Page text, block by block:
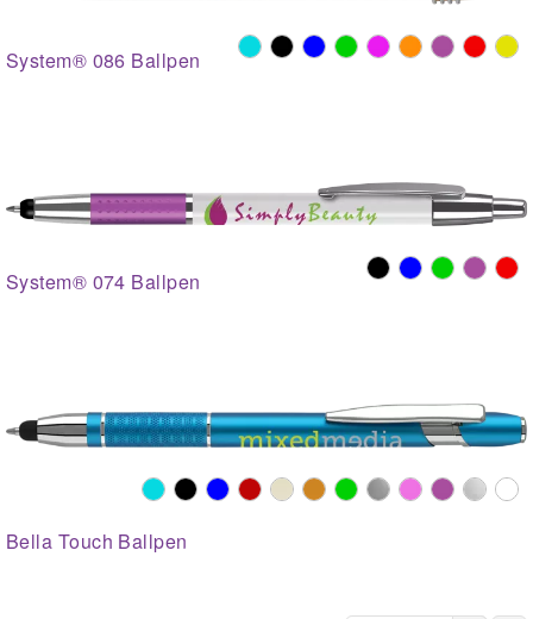
System® 086 Ballpen
System® 074 Ballpen
Bella Touch Ballpen